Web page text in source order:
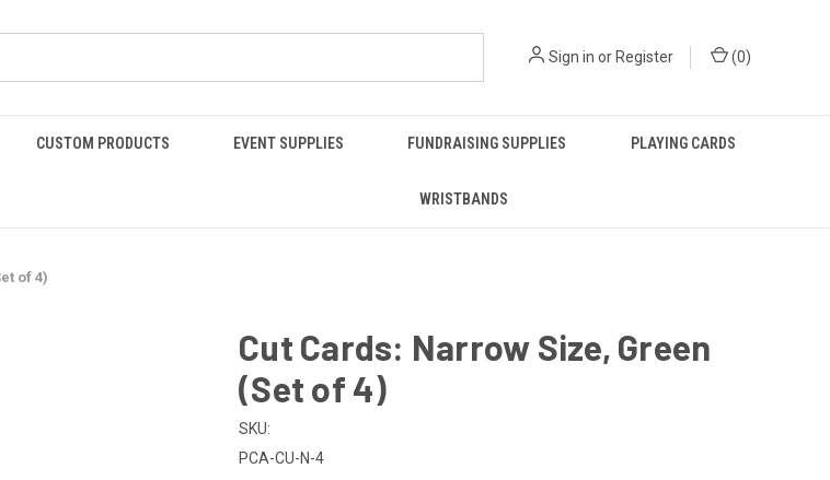
Sign in or Register (0)
CUSTOM PRODUCTS EVENT SUPPLIES FUNDRAISING SUPPLIES PLAYING CARDS
WRISTBANDS
of 4)
Cut Cards: Narrow Size, Green
(Set of 4)
SKU:
PCA-CU-N-4